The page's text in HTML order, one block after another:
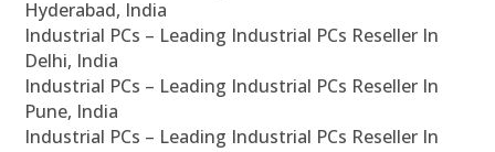
Hyderabad, India
Industrial PCs – Leading Industrial PCs Reseller In
Delhi, India
Industrial PCs – Leading Industrial PCs Reseller In
Pune, India
Industrial PCs – Leading Industrial PCs Reseller In